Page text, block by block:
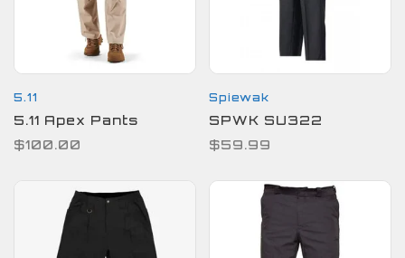
5.11
5.11 Apex Pants
$100.00
Spiewak
SPWK SU322
$59.99